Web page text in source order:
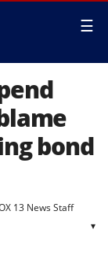
☰
bond
13 News Staff
▾